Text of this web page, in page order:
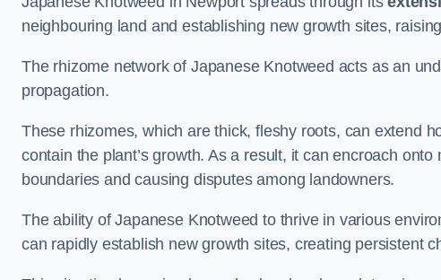
neighbouring land and establishing new growth sites,
The rhizome network of Japanese Knotweed acts as an
propagation.
These rhizomes, which are thick, fleshy roots, can extend
contain the plant’s growth. As a result, it can encroach
boundaries and causing disputes among landowners.
The ability of Japanese Knotweed to thrive in various
can rapidly establish new growth sites, creating persistent